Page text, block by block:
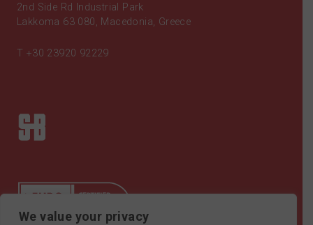
We value your privacy
2nd Side Rd Industrial Park
Lakkoma 63 080, Macedonia, Greece
T +30 23920 92229